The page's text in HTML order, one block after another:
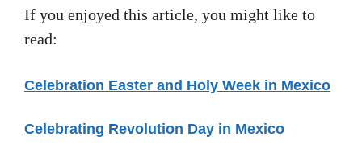
If you enjoyed this article, you might like to
read:
Celebration Easter and Holy Week in Mexico
Celebrating Revolution Day in Mexico